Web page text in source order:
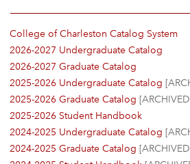
College of Charleston Catalog System
2026-2027 Undergraduate Catalog
2026-2027 Graduate Catalog
2025-2026 Undergraduate Catalog
2025-2026 Graduate Catalog
2025-2026 Student Handbook
2024-2025 Undergraduate Catalog
2024-2025 Graduate Catalog